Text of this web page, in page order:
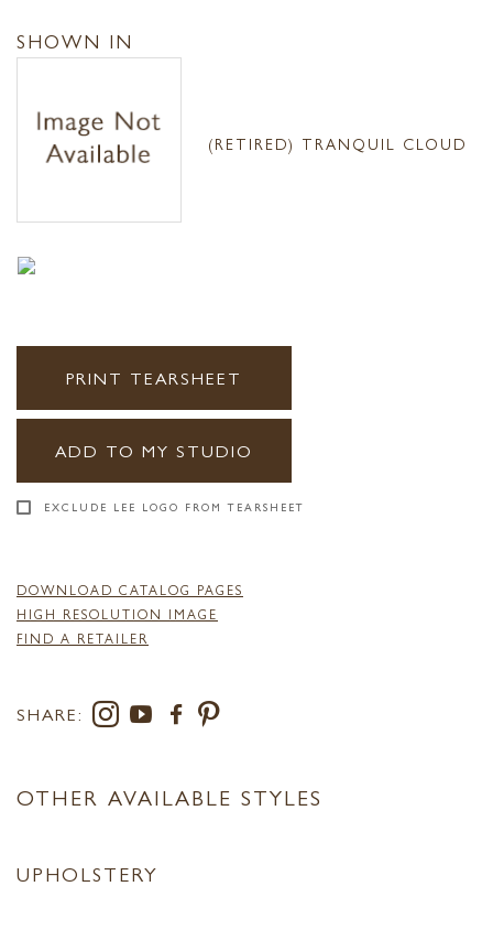
SHOWN IN
(RETIRED) TRANQUIL CLOUD
PRINT TEARSHEET
ADD TO MY STUDIO
EXCLUDE LEE LOGO FROM TEARSHEET
DOWNLOAD CATALOG PAGES
HIGH RESOLUTION IMAGE
FIND A RETAILER
SHARE:
OTHER AVAILABLE STYLES
UPHOLSTERY